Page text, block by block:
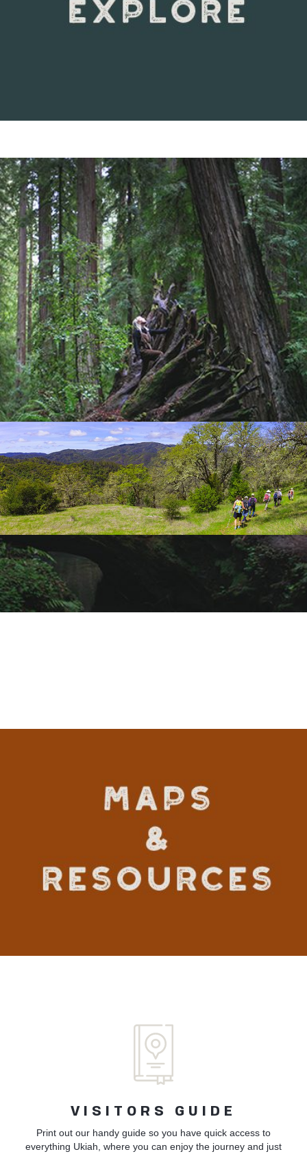
VIEW DETAILS
VIEW DETAILS
VISITORS GUIDE
Print out our handy guide so you have quick access to
everything Ukiah, where you can enjoy the journey and just